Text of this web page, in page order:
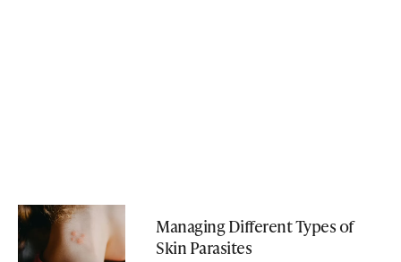
Managing Different Types of
Skin Parasites